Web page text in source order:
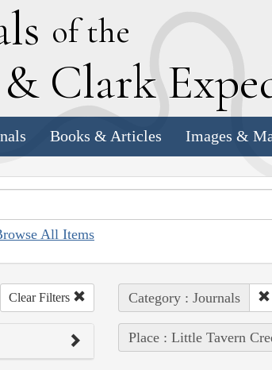
of the
& Clark E
Books & Articles Images &
All Items
Clear Filters Category : Journals
Place : Little Tavern